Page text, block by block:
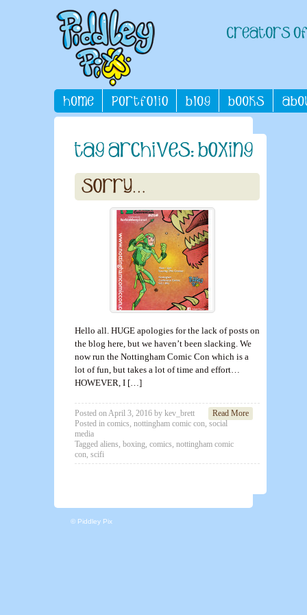
Hello all. HUGE apologies for the lack of posts on
the blog here, but we haven’t been slacking. We
now run the Nottingham Comic Con which is a
lot of fun, but takes a lot of time and effort…
HOWEVER, I […]
Read More
Posted on April 3, 2016 by kev_brett
Posted in comics nottingham comic con social
media
Tagged aliens boxing comics nottingham comic
con scifi
© Piddley Pix